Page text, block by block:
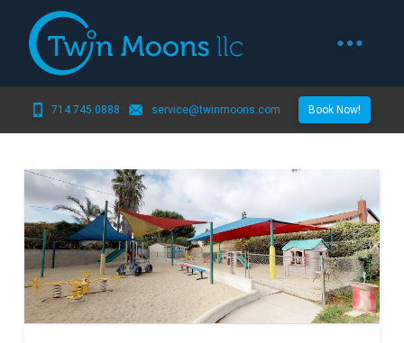
714.745.0888 service@twinmoons.com Book Now!